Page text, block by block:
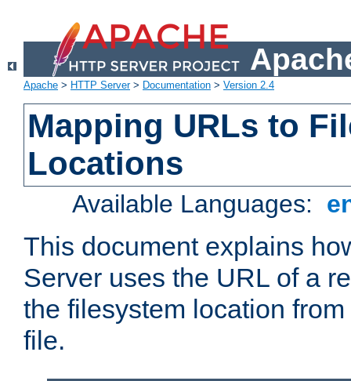
Apache > HTTP Server> Documentation > Version 2.4
Mapping URLs to
Locations
Available Languages:
This document explains
Server uses the URL of a
the filesystem location
file.